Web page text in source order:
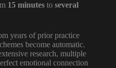
15 minutes to several
years of prior practice
become automatic.
research, multiple
emotional connection